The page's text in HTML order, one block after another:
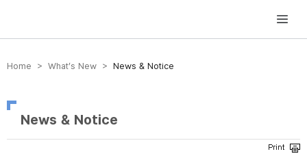
방송미디어통신위원회 Korea Media and Communications Commission
Home > What’s New > News & Notice
News & Notice